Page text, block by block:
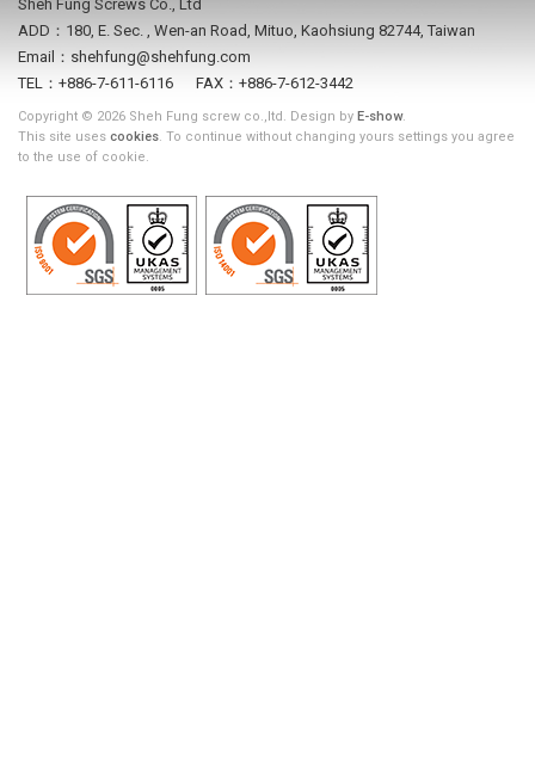
Sheh Fung Screws Co., Ltd
ADD：180, E. Sec. , Wen-an Road, Mituo, Kaohsiung 82744, Taiwan
Email：shehfung@shehfung.com
TEL：+886-7-611-6116 FAX：+886-7-612-3442
Copyright © 2026 Sheh Fung screw co.,ltd. Design by E-show.
This site uses cookies. To continue without changing yours settings you agree
to the use of cookie.